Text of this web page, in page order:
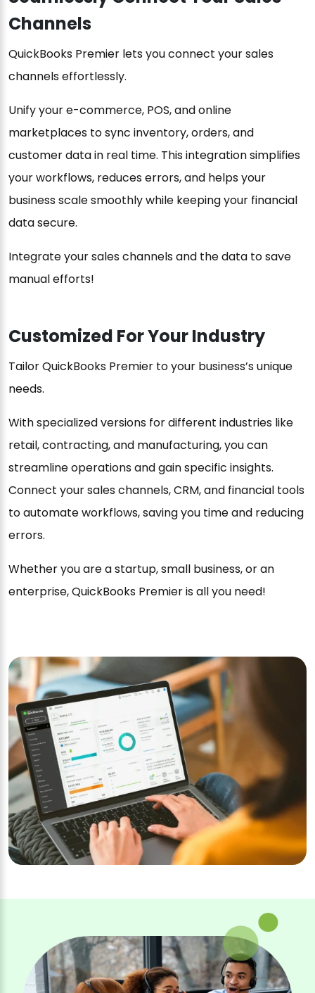
Channels
QuickBooks Premier lets you connect your sales
channels effortlessly.
Unify your e-commerce, POS, and online
marketplaces to sync inventory, orders, and
customer data in real time. This integration simplifies
your workflows, reduces errors, and helps your
business scale smoothly while keeping your financial
data secure.
Integrate your sales channels and the data to save
manual efforts!
Customized For Your Industry
Tailor QuickBooks Premier to your business’s unique
needs.
With specialized versions for different industries like
retail, contracting, and manufacturing, you can
streamline operations and gain specific insights.
Connect your sales channels, CRM, and financial tools
to automate workflows, saving you time and reducing
errors.
Whether you are a startup, small business, or an
enterprise, QuickBooks Premier is all you need!